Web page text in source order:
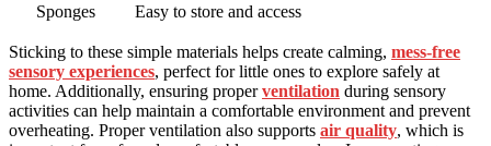
Sponges
Easy to store and access
Sticking to these simple materials helps create calming, mess-free
sensory experiences, perfect for little ones to explore safely at
home. Additionally, ensuring properventilation during sensory
activities can help maintain a comfortable environment and prevent
overheating. Proper ventilation also supports air quality, which is